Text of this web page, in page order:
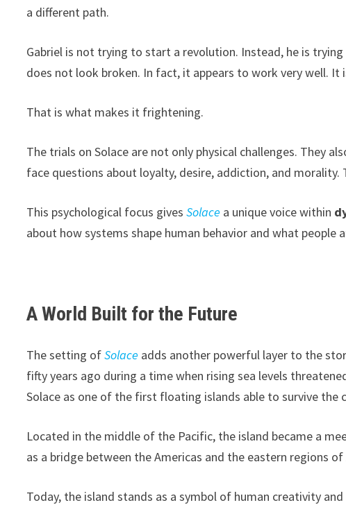
a different path.
Gabriel is not trying to start a revolution. Instead, he is
does not look broken. In fact, it appears to work very well. It
That is what makes it frightening.
The trials on Solace are not only physical challenges. They
face questions about loyalty, desire, addiction, and
This psychological focus givesSolace a unique voice within
about how systems shape human behavior and what
A World Built for the Future
The setting ofSolace adds another powerful layer to the
fifty years ago during a time when rising sea levels
Solace as one of the first floating islands able to survive the
Located in the middle of the Pacific, the island became a
as a bridge between the Americas and the eastern regions
Today, the island stands as a symbol of human creativity and